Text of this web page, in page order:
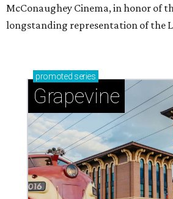
McConaughey Cinema, in honor of
longstanding representation of the
promoted series
Grapevine